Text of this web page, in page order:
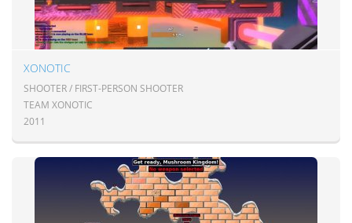
XONOTIC
SHOOTER / FIRST-PERSON SHOOTER
TEAM XONOTIC
2011